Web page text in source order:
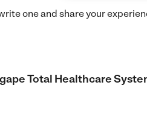
one and share your
Total Healthcare